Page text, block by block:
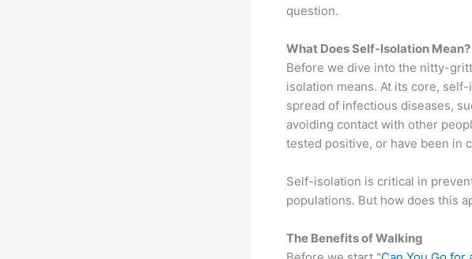
question.
What Does Self-Isolation Mean?
Before we dive into the nitty-
isolation means. At its core,
spread of infectious diseases,
avoiding contact with other
tested positive, or have been in
Self-isolation is critical in
populations. But how does this
The Benefits of Walking